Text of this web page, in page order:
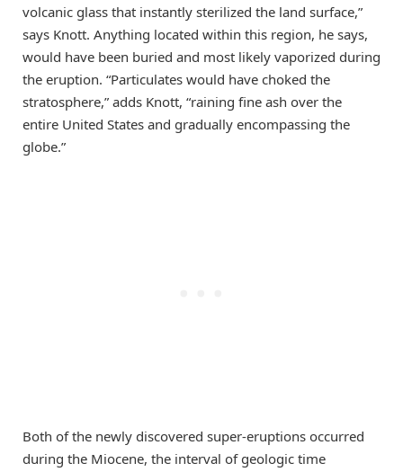
volcanic glass that instantly sterilized the land surface,”
says Knott. Anything located within this region, he says,
would have been buried and most likely vaporized during
the eruption. “Particulates would have choked the
stratosphere,” adds Knott, “raining fine ash over the
entire United States and gradually encompassing the
globe.”
Both of the newly discovered super-eruptions occurred
during the Miocene, the interval of geologic time